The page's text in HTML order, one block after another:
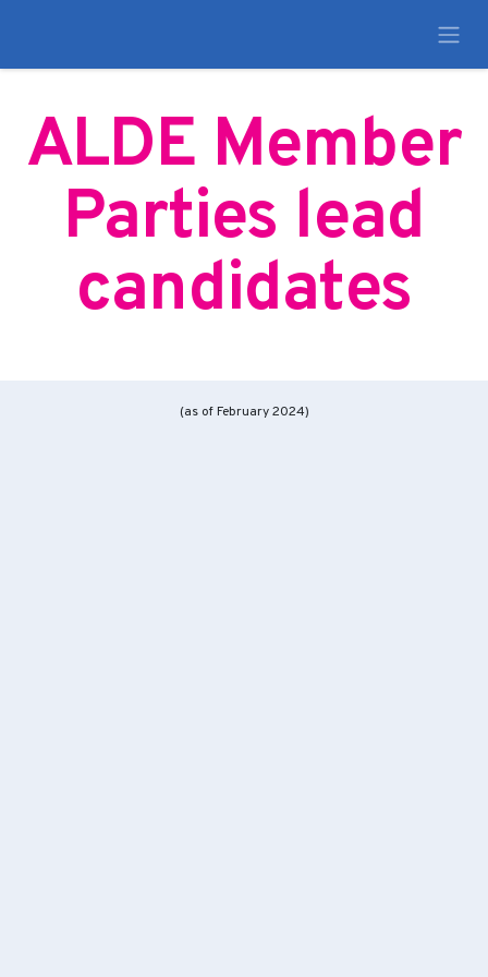
ALDE Member
Parties lead
candidates
(as of February 2024)